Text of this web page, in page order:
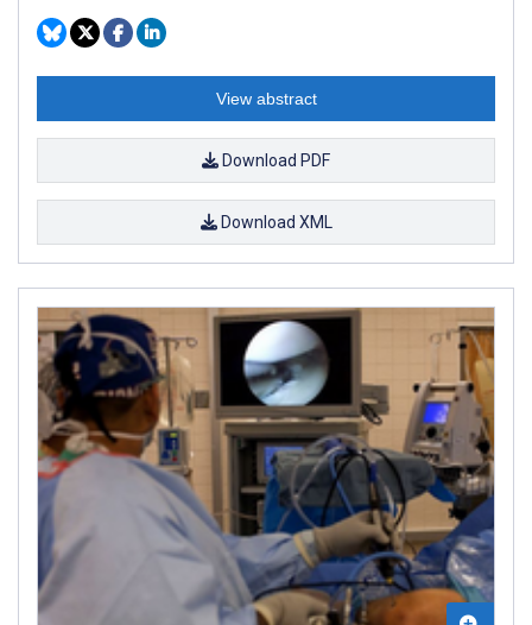
View abstract
Download PDF
Download XML